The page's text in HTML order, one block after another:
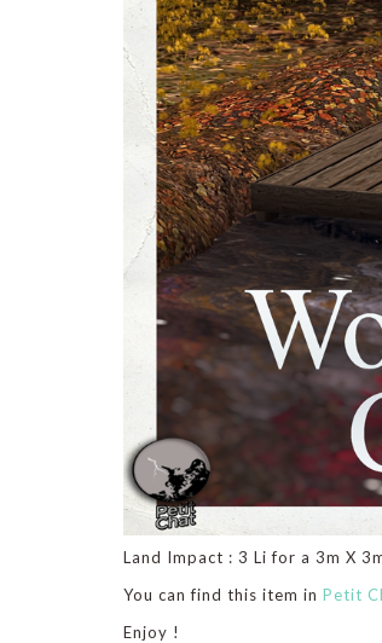
Land Impact : 3 Li for a 3m X
You can find this item in Petit
Enjoy !